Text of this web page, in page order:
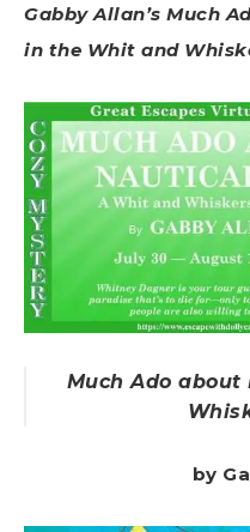
Gabby Allan’s Much
in the Whit and
Much Ado
by